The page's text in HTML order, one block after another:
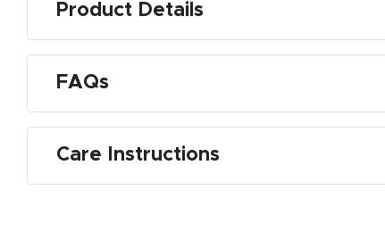
Product Details
FAQs
Care Instructions